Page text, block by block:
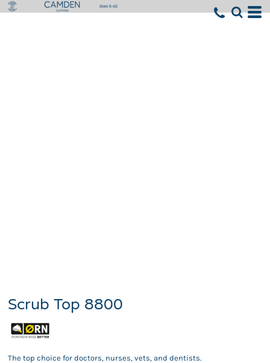
Scrub Top 8800
The top choice for doctors, nurses, vets, and dentists.